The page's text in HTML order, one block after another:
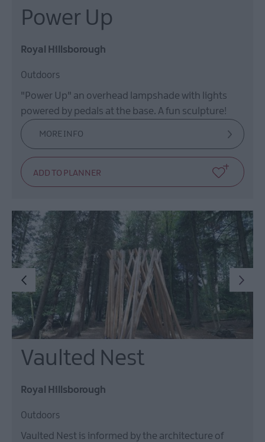
Power Up
Royal Hillsborough
Outdoors
"Power Up" an overhead lampshade with lights
powered by pedals at the base. A fun sculpture!
MORE INFO
Vaulted Nest
Royal Hillsborough
Outdoors
Vaulted Nest is informed by the architecture of